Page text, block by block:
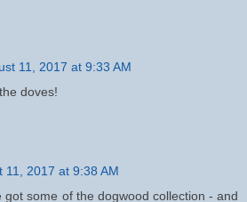
11, 2017 at 9:33 AM
doves!
11, 2017 at 9:38 AM
got some of the dogwood collection - and